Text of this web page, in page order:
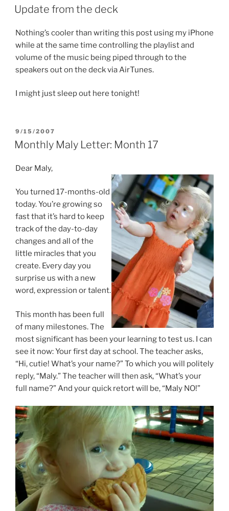
ON
Update from the deck
Nothing’s cooler than writing this post using my iPhone
while at the same time controlling the playlist and
volume of the music being piped through to the
speakers out on the deck via AirTunes.
I might just sleep out here tonight!
POSTED
ON
9/15/2007
Monthly Maly Letter: Month 17
Dear Maly,
You turned 17-months-old
today. You’re growing so
fast that it’s hard to keep
track of the day-to-day
changes and all of the
little miracles that you
create. Every day you
surprise us with a new
word, expression or talent.
This month has been full
of many milestones. The
most significant has been your learning to test us. I can
see it now: Your first day at school. The teacher asks,
“Hi, cutie! What’s your name?” To which you will politely
reply, “Maly.” The teacher will then ask, “What’s your
full name?” And your quick retort will be, “Maly NO!”